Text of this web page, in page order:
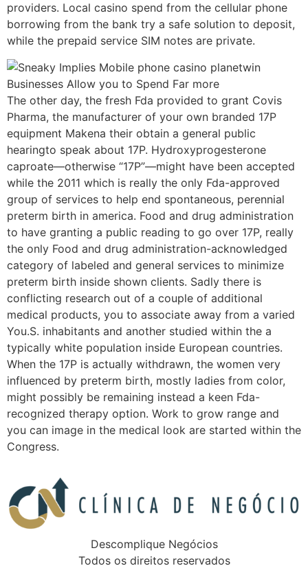
providers. Local casino spend from the cellular phone
borrowing from the bank try a safe solution to deposit,
while the prepaid service SIM notes are private.
The other day, the fresh Fda provided to grant Covis
Pharma, the manufacturer of your own branded 17P
equipment Makena their obtain a general public
hearingto speak about 17P. Hydroxyprogesterone
caproate—otherwise “17P”—might have been accepted
while the 2011 which is really the only Fda-approved
group of services to help end spontaneous, perennial
preterm birth in america. Food and drug administration
to have granting a public reading to go over 17P, really
the only Food and drug administration-acknowledged
category of labeled and general services to minimize
preterm birth inside shown clients. Sadly there is
conflicting research out of a couple of additional
medical products, you to associate away from a varied
You.S. inhabitants and another studied within the a
typically white population inside European countries.
When the 17P is actually withdrawn, the women very
influenced by preterm birth, mostly ladies from color,
might possibly be remaining instead a keen Fda-
recognized therapy option. Work to grow range and
you can image in the medical look are started within the
Congress.
Descomplique Negócios
Todos os direitos reservados